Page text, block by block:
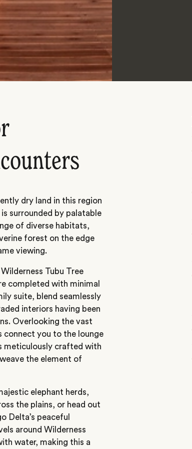
dry land in this region
surrounded by palatable
of diverse habitats,
forest on the edge
viewing.
Tubu Tree
completed with minimal
suite, blend seamlessly
interiors having been
Overlooking the vast
you to the lounge
meticulously crafted with
the element of
elephant herds,
the plains, or head out
Delta’s peaceful
around Wilderness
water, making this a